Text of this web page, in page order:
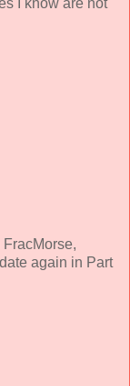
I know are not
again in Part